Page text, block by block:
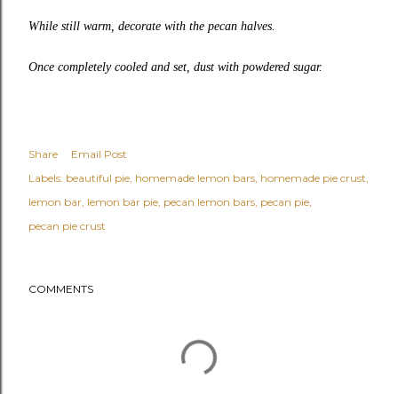
While still warm, decorate with the pecan halves.
Once completely cooled and set, dust with powdered sugar.
Share
Email Post
Labels: beautiful pie homemade lemon bars homemade pie crust
lemon bar lemon bar pie pecan lemon bars pecan pie
pecan pie crust
COMMENTS